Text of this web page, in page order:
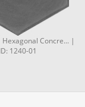
Concre... |
ID: 1240-01